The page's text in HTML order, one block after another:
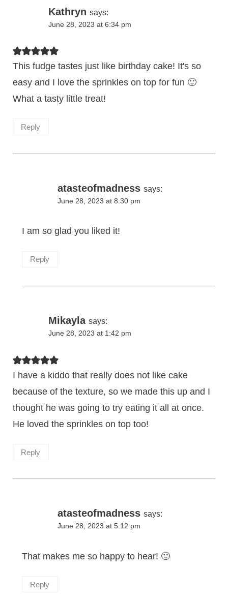
Kathryn says:
June 28, 2023 at 6:34 pm
This fudge tastes just like birthday cake! It's so
easy and I love the sprinkles on top for fun 🙂
What a tasty little treat!
Reply
atasteofmadness says:
June 28, 2023 at 8:30 pm
I am so glad you liked it!
Reply
Mikayla says:
June 28, 2023 at 1:42 pm
I have a kiddo that really does not like cake
because of the texture, so we made this up and I
thought he was going to try eating it all at once.
He loved the sprinkles on top too!
Reply
atasteofmadness says:
June 28, 2023 at 5:12 pm
That makes me so happy to hear! 🙂
Reply